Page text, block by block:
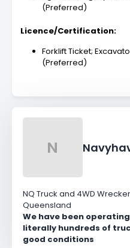
(Preferred)
Licence/Certification:
Forklift Ticket;
(Preferred)
N
NQ Truck and 4WD
Queensland
We have been
literally hundreds of
good conditions